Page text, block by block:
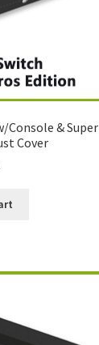
Console & Super
Cover